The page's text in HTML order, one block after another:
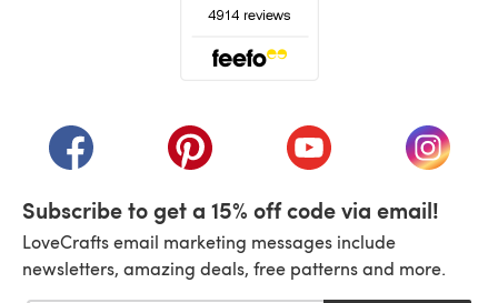
(opens in a new tab)(opens in a new tab)(opens in a new tab)
(opens
Subscribe to get a 15% off code via email!
LoveCrafts email marketing messages include
newsletters, amazing deals, free patterns and more.